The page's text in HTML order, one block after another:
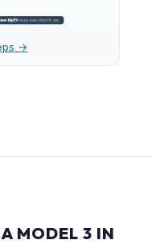
→
MODEL 3 IN